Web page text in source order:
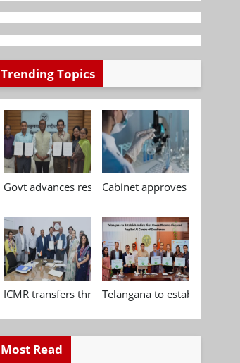
Trending Topics
Govt advances research, standardisation and
Cabinet approves
ICMR transfers three indigenous biomedical
Telangana to establish
Most Read